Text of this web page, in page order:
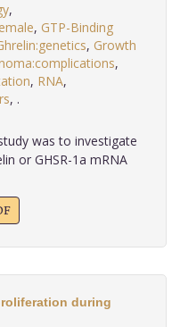
,
, GTP-Binding
, Growth
,
, RNA,
,
was to investigate
or GHSR-1a mRNA
during